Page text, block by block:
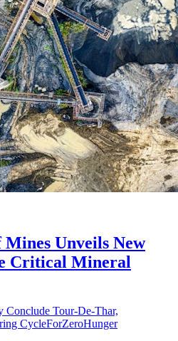
Unveils New
Critical Mineral